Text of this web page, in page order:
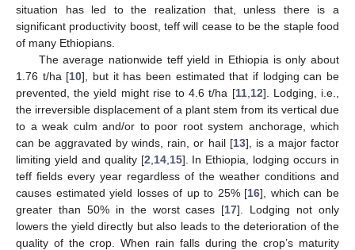
situation has led to the realization that, unless there is a
significant productivity boost, teff will cease to be the staple food
of many Ethiopians.
The average nationwide teff yield in Ethiopia is only about
1.76 t/ha [10], but it has been estimated that if lodging can be
prevented, the yield might rise to 4.6 t/ha [11, 12]. Lodging, i.e.,
the irreversible displacement of a plant stem from its vertical due
to a weak culm and/or to poor root system anchorage, which
can be aggravated by winds, rain, or hail [13], is a major factor
limiting yield and quality [2 14, 15]. In Ethiopia, lodging occurs in
teff fields every year regardless of the weather conditions and
causes estimated yield losses of up to 25% [16], which can be
greater than 50% in the worst cases [17]. Lodging not only
lowers the yield directly but also leads to the deterioration of the
quality of the crop. When rain falls during the crop’s maturity